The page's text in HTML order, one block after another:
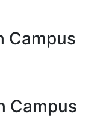
Campus
Campus